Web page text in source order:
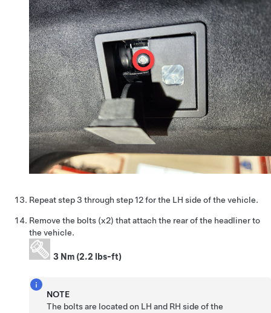
Repeat step 3 through step 12 for the LH side of the vehicle.
Remove the bolts (x2) that attach the rear of the headliner to
the vehicle.
3 Nm (2.2 lbs-ft)
NOTE
The bolts are located on LH and RH side of the